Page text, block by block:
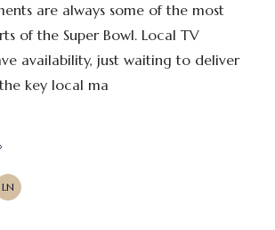
are always some of the most
of the Super Bowl. Local TV
availability, just waiting to deliver
key local ma
LN